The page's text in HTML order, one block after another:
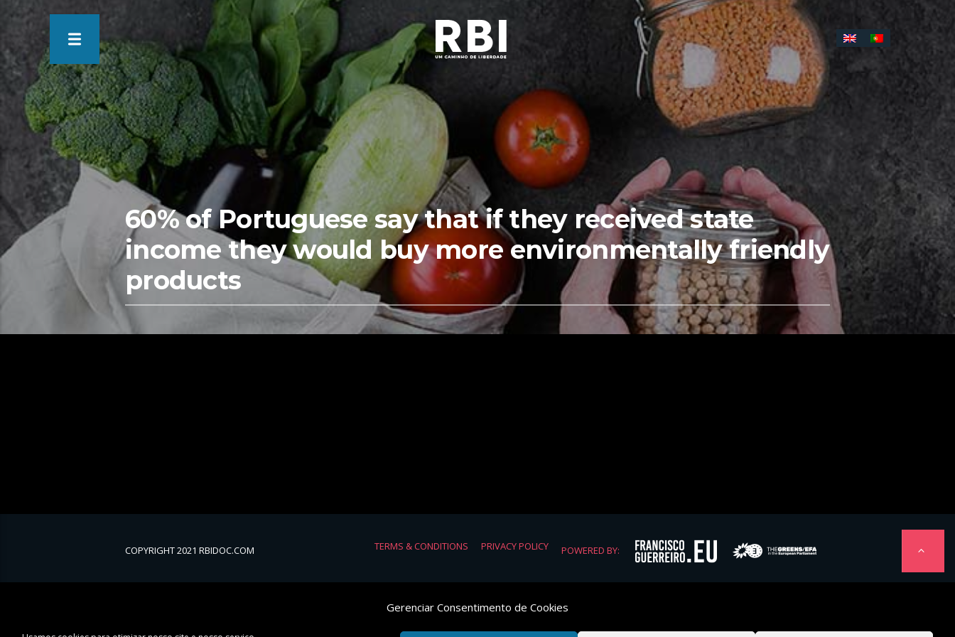
Gerenciar Consentimento de Cookies
60% of Portuguese say that if they received state
income they would buy more environmentally friendly
products
COPYRIGHT 2021 RBIDOC.COM POWERED BY:
PRIVACY POLICY
TERMS & CONDITIONS